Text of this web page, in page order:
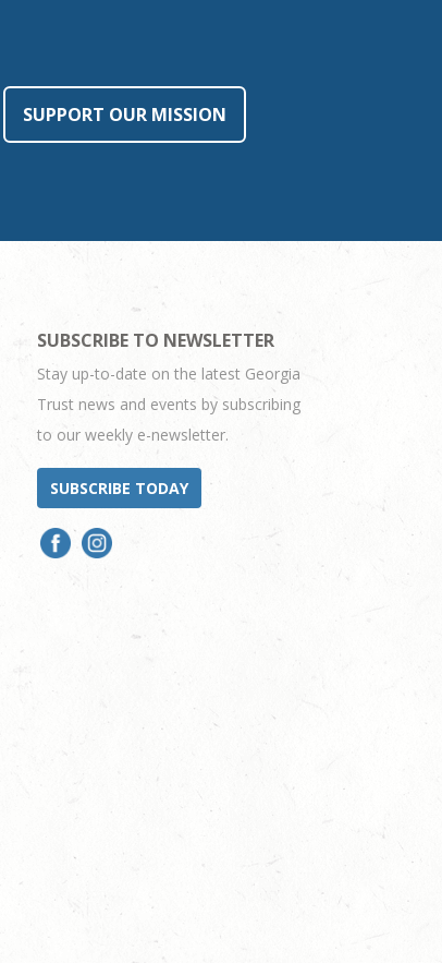
SUPPORT OUR MISSION
SUBSCRIBE TO NEWSLETTER
Stay up-to-date on the latest Georgia
Trust news and events by subscribing
to our weekly e-newsletter.
SUBSCRIBE TODAY